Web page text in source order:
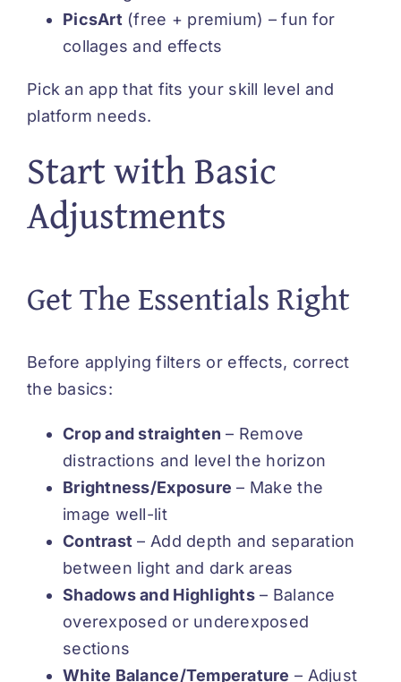
PicsArt (free + premium) – fun for
collages and effects
Pick an app that fits your skill level and
platform needs.
Start with Basic
Adjustments
Get The Essentials Right
Before applying filters or effects, correct
the basics:
Crop and straighten – Remove
distractions and level the horizon
Brightness/Exposure – Make the
image well-lit
Contrast – Add depth and separation
between light and dark areas
Shadows and Highlights– Balance
overexposed or underexposed
sections
White Balance/Temperature – Adjust